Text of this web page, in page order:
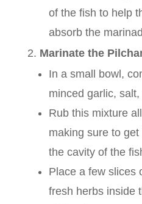
of the fish to help
absorb the
Marinate the
In a small bowl,
minced garlic,
Rub this mixture
making sure to
the cavity of the
Place a few slices
fresh herbs inside